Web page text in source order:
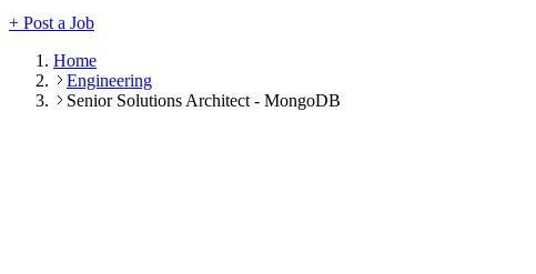
+ Post a Job
Home
Engineering
Senior Solutions Architect - MongoDB